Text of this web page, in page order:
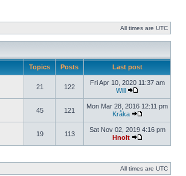
All times are UTC
Topics Posts Last post
21 122
Fri Apr 10, 2020 11:37 am
Will
45 121
Mon Mar 28, 2016 12:11 pm
Kråka
19 113
Sat Nov 02, 2019 4:16 pm
Hnolt
All times are UTC